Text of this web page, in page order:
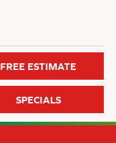
FREE ESTIMATE
SPECIALS